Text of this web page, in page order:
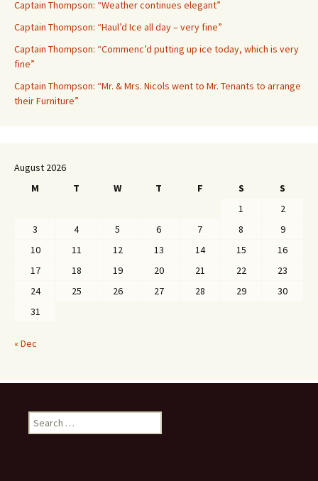
Captain Thompson: “Weather continues elegant”
Captain Thompson: “Haul’d Ice all day – very fine”
Captain Thompson: “Commenc’d putting up ice today, which is very
fine”
Captain Thompson: “Mr. & Mrs. Nicols went to Mr. Tenants to arrange
their Furniture”
August 2026
M
T W T F S
S
1
2
3
4 5 6 7 8
9
10
11 12 13 14 15
16
17
18 19 20 21 22
23
24
25 26 27 28 29
30
31
« Dec
Search
for: